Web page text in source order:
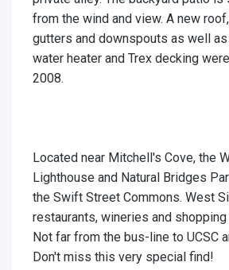
from the wind and view. A new
gutters and downspouts as well
water heater and Trex decking
2008.
Located near Mitchell's Cove, the
Lighthouse and Natural Bridges
the Swift Street Commons. West
restaurants, wineries and shopping
Not far from the bus-line to UCSC
Don't miss this very special find!